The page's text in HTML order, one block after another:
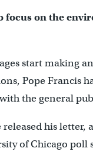
focus on the
start making
Pope Francis
the general
his letter,
of Chicago poll